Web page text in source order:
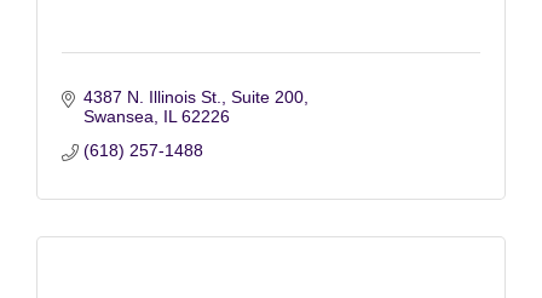
4387 N. Illinois St., Suite 200
Swansea
IL 62226
(618) 257-1488